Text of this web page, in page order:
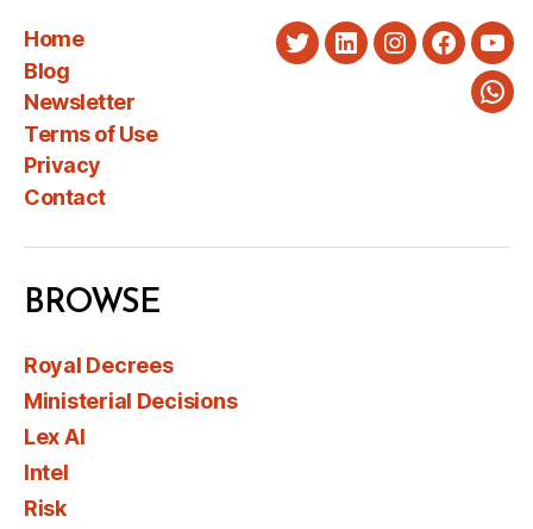
Home
Blog
Newsletter
Terms of Use
Privacy
Contact
TwitterLinkedInInstagram
BROWSE
Royal Decrees
Ministerial Decisions
Lex AI
Intel
Risk